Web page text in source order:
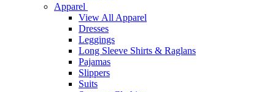
Apparel
View All Apparel
Dresses
Leggings
Long Sleeve Shirts & Raglans
Pajamas
Slippers
Suits